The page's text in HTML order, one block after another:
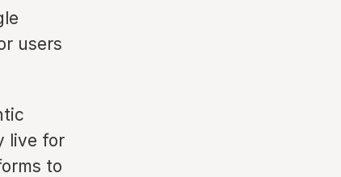
users
live for
to